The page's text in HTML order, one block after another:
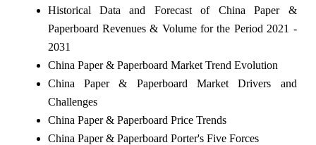
Historical Data and Forecast of China Paper &
Paperboard Revenues & Volume for the Period 2021 -
2031
China Paper & Paperboard Market Trend Evolution
China Paper & Paperboard Market Drivers and
Challenges
China Paper & Paperboard Price Trends
China Paper & Paperboard Porter's Five Forces